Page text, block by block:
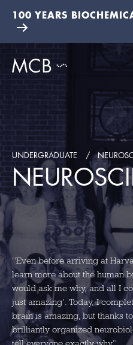
100 YEARS
UNDERGRADUATE
“Even before arriving at
learn more about the human
would ask me why, and all I
just amazing’. Today, I
brain is amazing, but thanks
brilliantly organized